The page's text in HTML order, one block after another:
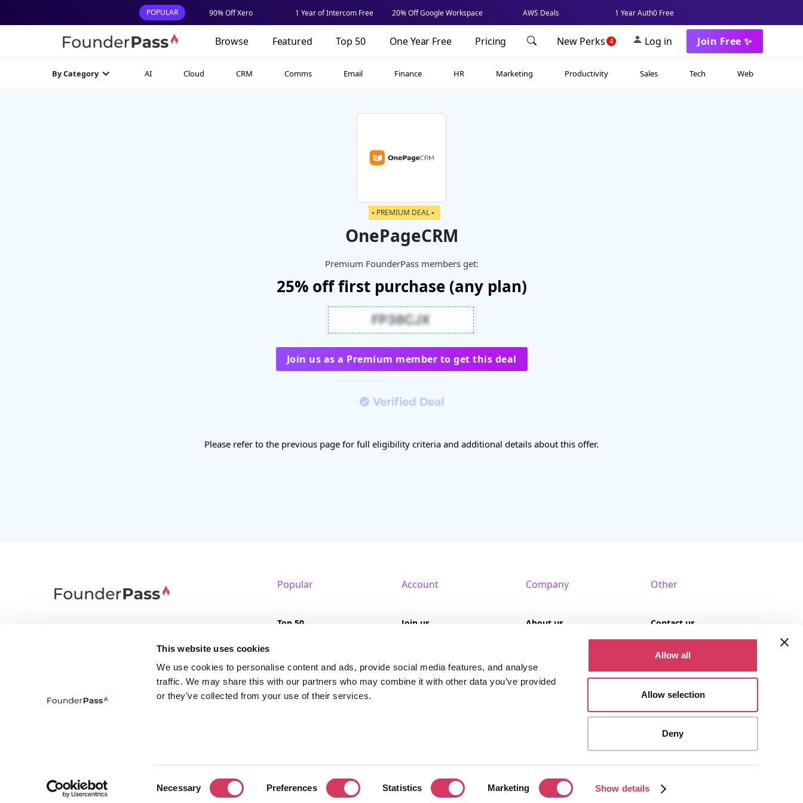
This website uses cookies
We use cookies to personalise content and ads, provide social media features, and analyse
traffic. We may share this with our partners who may combine it with other data you’ve provided
or they’ve collected from your use of their services.
Necessary Preferences Statistics Marketing Show details
Allow all
Allow selection
Deny
POPULAR 90% Off Xero 1 Year of Intercom Free 20% Off Google Workspace AWS Deals 1 Year Auth0 Free
Browse Featured Top 50 One Year Free Pricing New Perks 4 Log in Join Free ✨
By Category AI Cloud CRM Comms Email Finance HR Marketing Productivity Sales Tech Web
⭑ PREMIUM DEAL ⭑
OnePageCRM
Premium FounderPass members get:
25% off first purchase (any plan)
Join us as a Premium member to get this deal
Please refer to the previous page for full eligibility criteria and additional details about this offer.
discounts and exclusive offers on SaaS and
worldwide across 400+ tools.
Popular
Top 50
Featured
Reviews
Account
Join us
Company
About us
Partner with us
Other
Contact us
Privacy policy
Cookies
© 2026 FounderPass Ltd. All rights reserved. FounderPass® is a registered trademark of FounderPass Ltd, a UK registered company (Company No. 09389617).